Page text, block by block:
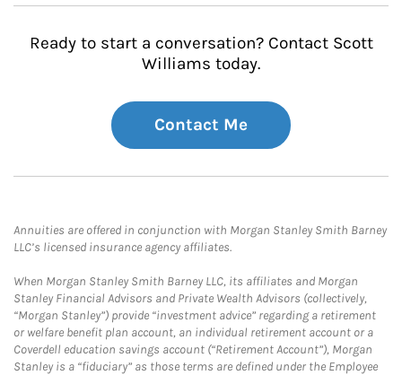
Ready to start a conversation? Contact Scott
Williams today.
Contact Me
Annuities are offered in conjunction with Morgan Stanley Smith Barney
LLC’s licensed insurance agency affiliates.
When Morgan Stanley Smith Barney LLC, its affiliates and Morgan
Stanley Financial Advisors and Private Wealth Advisors (collectively,
“Morgan Stanley”) provide “investment advice” regarding a retirement
or welfare benefit plan account, an individual retirement account or a
Coverdell education savings account (“Retirement Account”), Morgan
Stanley is a “fiduciary” as those terms are defined under the Employee